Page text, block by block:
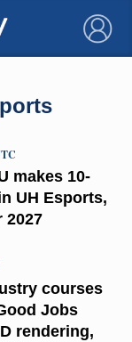
×
makes 10-
UH Esports,
2027
courses
Jobs
rendering,